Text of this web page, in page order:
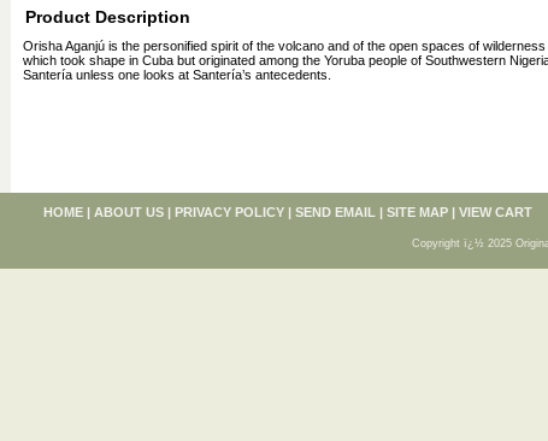
Product Description
Orisha Aganjú is the personified spirit of the volcano and of the open spaces of
which took shape in Cuba but originated among the Yoruba people of Southwestern
Santería unless one looks at Santería’s antecedents.
HOME | ABOUT US | PRIVACY POLICY | SEND EMAIL | SITE MAP | VIEW CART
Copyright ï¿½ 2025